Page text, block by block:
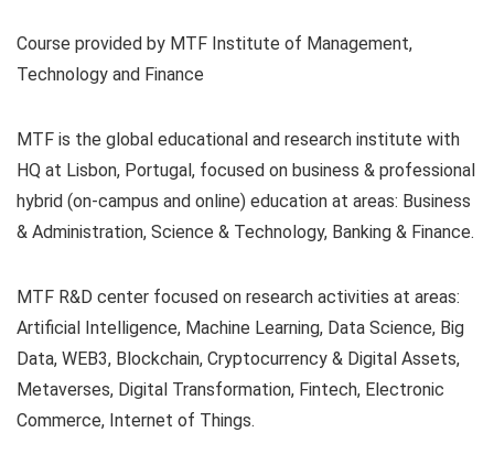
Course provided by MTF Institute of Management,
Technology and Finance
MTF is the global educational and research institute with
HQ at Lisbon, Portugal, focused on business & professional
hybrid (on-campus and online) education at areas: Business
& Administration, Science & Technology, Banking & Finance.
MTF R&D center focused on research activities at areas:
Artificial Intelligence, Machine Learning, Data Science, Big
Data, WEB3, Blockchain, Cryptocurrency & Digital Assets,
Metaverses, Digital Transformation, Fintech, Electronic
Commerce, Internet of Things.